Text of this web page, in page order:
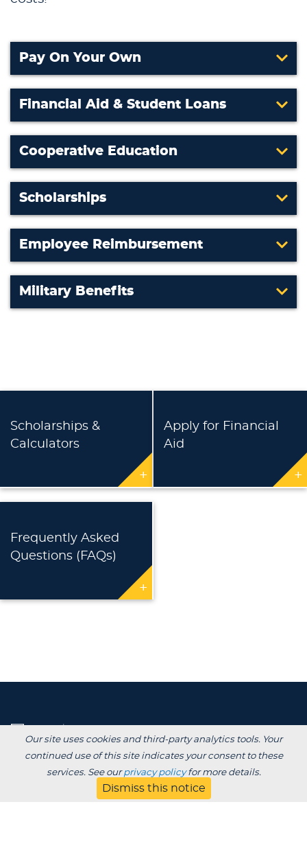
Pay On Your Own
Financial Aid & Student Loans
Cooperative Education
Scholarships
Employee Reimbursement
Military Benefits
Scholarships &
Calculators
+
Apply for Financial
Aid
+
Frequently Asked
Questions (FAQs)
+
Degrees /
Admissions & Aid
Our site uses cookies and third-party analytics tools. Your
continued use of this site indicates your consent to these
services. See ourprivacy policyfor more details.
Dismiss this notice